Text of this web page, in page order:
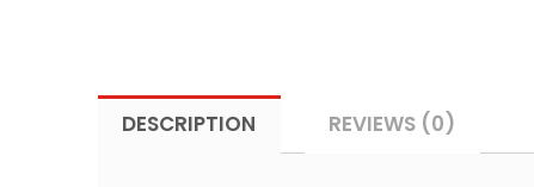
DESCRIPTION REVIEWS (0)